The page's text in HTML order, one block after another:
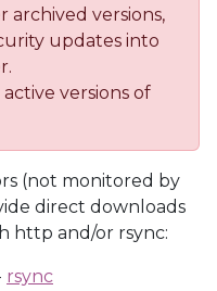
archived versions,
updates into
versions of
(not monitored by
direct downloads
http and/or rsync:
rsync